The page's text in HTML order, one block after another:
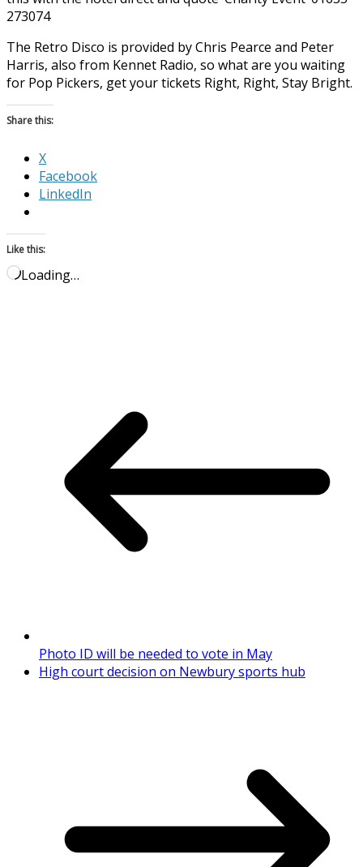
273074
The Retro Disco is provided by Chris Pearce and Peter
Harris, also from Kennet Radio, so what are you waiting
for Pop Pickers, get your tickets Right, Right, Stay Bright.
Share this:
X
Facebook
LinkedIn
Like this:
Loading…
Photo ID will be needed to vote in May
High court decision on Newbury sports hub